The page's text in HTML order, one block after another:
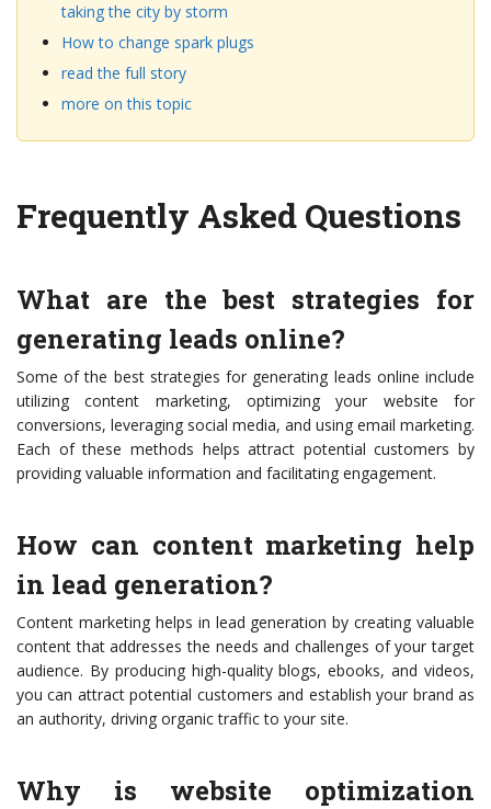
taking the city by storm
How to change spark plugs
read the full story
more on this topic
Frequently Asked Questions
What are the best strategies for
generating leads online?
Some of the best strategies for generating leads online include
utilizing content marketing, optimizing your website for
conversions, leveraging social media, and using email marketing.
Each of these methods helps attract potential customers by
providing valuable information and facilitating engagement.
How can content marketing help
in lead generation?
Content marketing helps in lead generation by creating valuable
content that addresses the needs and challenges of your target
audience. By producing high-quality blogs, ebooks, and videos,
you can attract potential customers and establish your brand as
an authority, driving organic traffic to your site.
Why is website optimization